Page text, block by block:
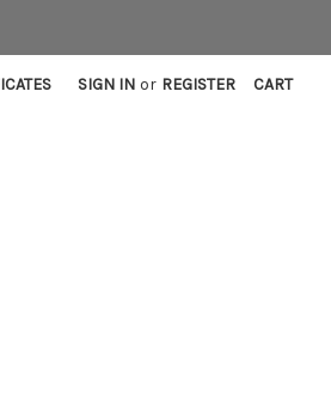
SIGN IN or REGISTER CART